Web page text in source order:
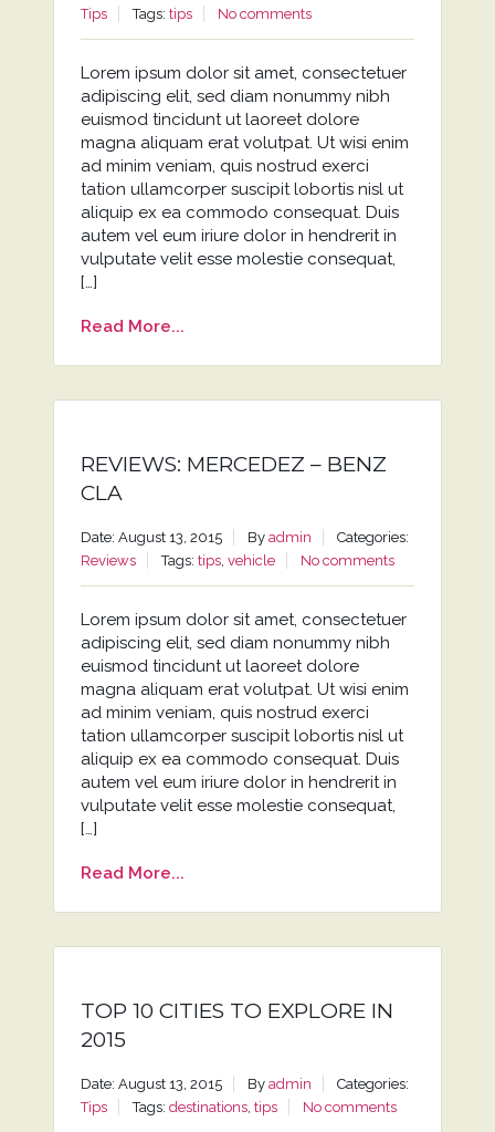
Tips
Tags: tips No comments
Lorem ipsum dolor sit amet, consectetuer
adipiscing elit, sed diam nonummy nibh
euismod tincidunt ut laoreet dolore
magna aliquam erat volutpat. Ut wisi enim
ad minim veniam, quis nostrud exerci
tation ullamcorper suscipit lobortis nisl ut
aliquip ex ea commodo consequat. Duis
autem vel eum iriure dolor in hendrerit in
vulputate velit esse molestie consequat,
[…]
Read More...
REVIEWS: MERCEDEZ – BENZ
CLA
Date: August 13, 2015 By admin
Categories:
Reviews
Tags: tips, vehicle No comments
Lorem ipsum dolor sit amet, consectetuer
adipiscing elit, sed diam nonummy nibh
euismod tincidunt ut laoreet dolore
magna aliquam erat volutpat. Ut wisi enim
ad minim veniam, quis nostrud exerci
tation ullamcorper suscipit lobortis nisl ut
aliquip ex ea commodo consequat. Duis
autem vel eum iriure dolor in hendrerit in
vulputate velit esse molestie consequat,
[…]
Read More...
TOP 10 CITIES TO EXPLORE IN
2015
Date: August 13, 2015 By admin
Categories:
Tips
Tags: destinations, tips No comments